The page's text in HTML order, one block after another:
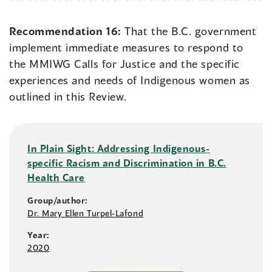
Recommendation 16:That the B.C. government
implement immediate measures to respond to
the MMIWG Calls for Justice and the specific
experiences and needs of Indigenous women as
outlined in this Review.
In Plain Sight: Addressing Indigenous-
specific Racism and Discrimination in B.C.
Health Care
Group/author:
Dr. Mary Ellen Turpel-Lafond
Year:
2020